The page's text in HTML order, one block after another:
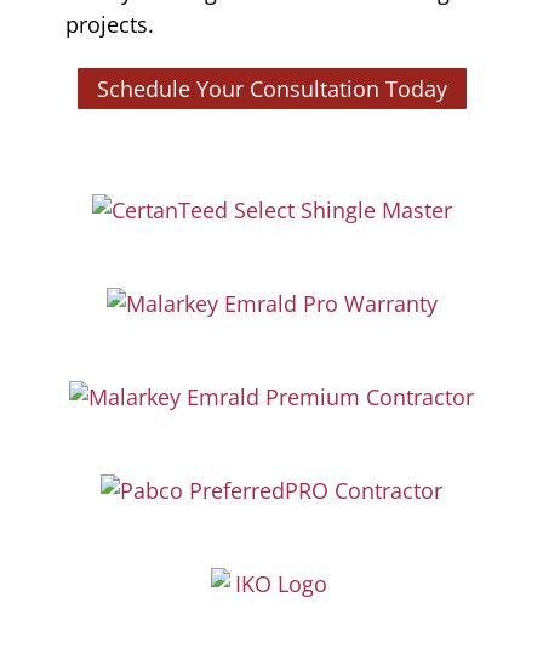
projects.
Schedule Your Consultation Today